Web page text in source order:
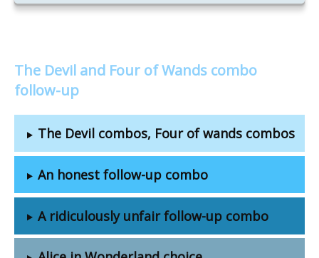
The Devil and Four of Wands combo
follow-up
The Devil combos, Four of wands combos
An honest follow-up combo
A ridiculously unfair follow-up combo